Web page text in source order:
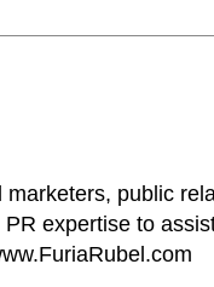
public
expertise to